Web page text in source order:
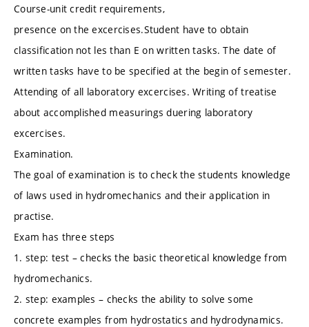
Course-unit credit requirements,
presence on the excercises.Student have to obtain
classification not les than E on written tasks. The date of
written tasks have to be specified at the begin of semester.
Attending of all laboratory excercises. Writing of treatise
about accomplished measurings duering laboratory
excercises.
Examination.
The goal of examination is to check the students knowledge
of laws used in hydromechanics and their application in
practise.
Exam has three steps
1. step: test – checks the basic theoretical knowledge from
hydromechanics.
2. step: examples – checks the ability to solve some
concrete examples from hydrostatics and hydrodynamics.